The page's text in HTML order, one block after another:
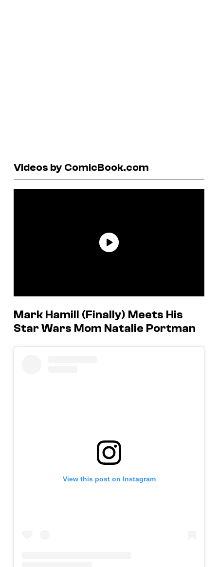
Videos by ComicBook.com
Mark Hamill (Finally) Meets His
Star Wars Mom Natalie Portman
View this post on Instagram